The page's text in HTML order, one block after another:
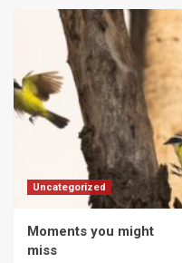
Uncategorized
Moments you might
miss